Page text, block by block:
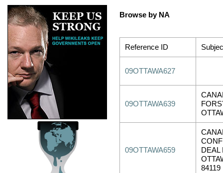
Browse by NA
Reference ID
09OTTAWA627
09OTTAWA639
09OTTAWA659
DEAL
84119